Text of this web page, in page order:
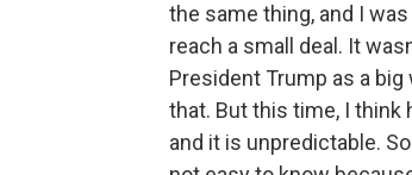
the same thing, and I
reach a small deal. It
President Trump as a
that. But this time, I think
and it is unpredictable.